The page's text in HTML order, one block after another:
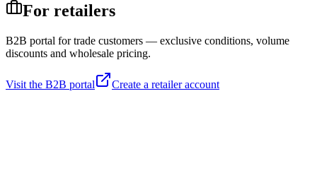
For retailers
B2B portal for trade customers — exclusive conditions, volume
discounts and wholesale pricing.
Visit the B2B portal Create a retailer account